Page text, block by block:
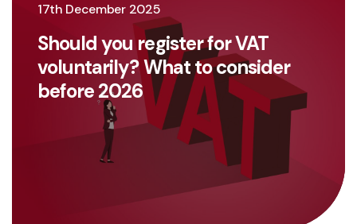
17th December 2025
Should you register for VAT
voluntarily? What to consider
before 2026